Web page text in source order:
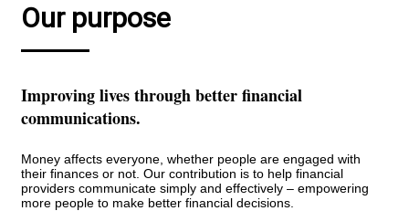
Our purpose
Improving lives through better financial
communications.
Money affects everyone, whether people are engaged with
their finances or not. Our contribution is to help financial
providers communicate simply and effectively – empowering
more people to make better financial decisions.